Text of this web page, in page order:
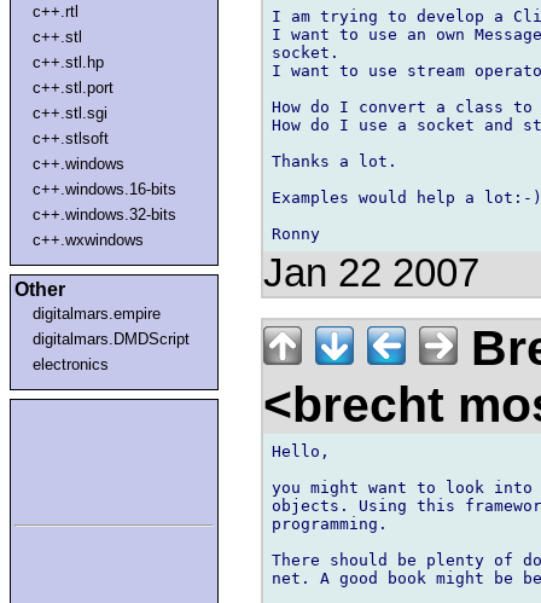
c++.rtl
c++.stl
c++.stl.hp
c++.stl.port
c++.stl.sgi
c++.stlsoft
c++.windows
c++.windows.16-bits
c++.windows.32-bits
c++.wxwindows
Other
digitalmars.empire
digitalmars.DMDScript
electronics
I am trying to develop a
I want to use an own
socket.
I want to use stream
How do I convert a class
How do I use a socket and
Thanks a lot.
Examples would help a lot:-)
Jan 22 2007
<brecht
Hello,
you might want to look into
objects. Using this
programming.
There should be plenty of
net. A good book might be